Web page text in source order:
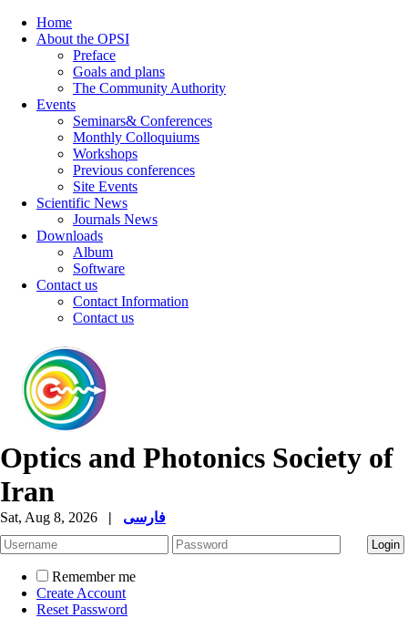
Home
About the OPSI
Preface
Goals and plans
The Community Authority
Events
Seminars& Conferences
Monthly Colloquiums
Workshops
Previous conferences
Site Events
Scientific News
Journals News
Downloads
Album
Software
Contact us
Contact Information
Contact us
Optics and Photonics Society of
Iran
Sat, Aug 8, 2026 | فارسی
Remember me
Create Account
Reset Password